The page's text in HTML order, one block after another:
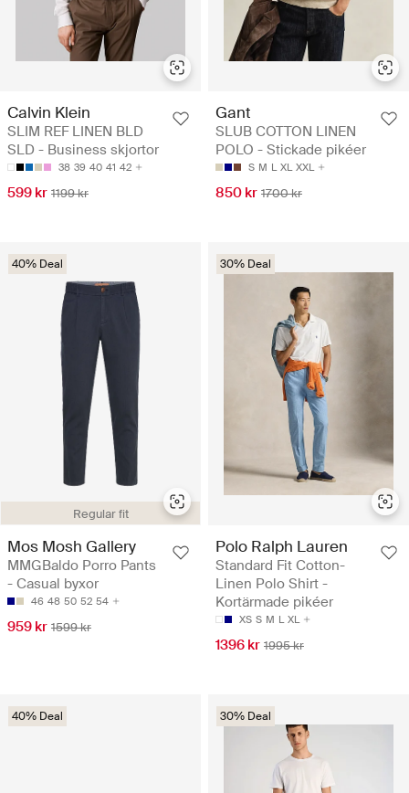
Calvin Klein
SLIM REF LINEN BLD
SLD - Business skjortor
38 39 40 41 42
599 kr 1199 kr
Gant
SLUB COTTON LINEN
POLO - Stickade pikéer
S M L XL XXL
850 kr 1700 kr
Regular fit
40% Deal
Mos Mosh Gallery
MMGBaldo Porro Pants
- Casual byxor
46 48 50 52 54
959 kr 1599 kr
30% Deal
Polo Ralph Lauren
Standard Fit Cotton-
Linen Polo Shirt -
Kortärmade pikéer
XS S M L XL
1396 kr 1995 kr
40% Deal 30% Deal